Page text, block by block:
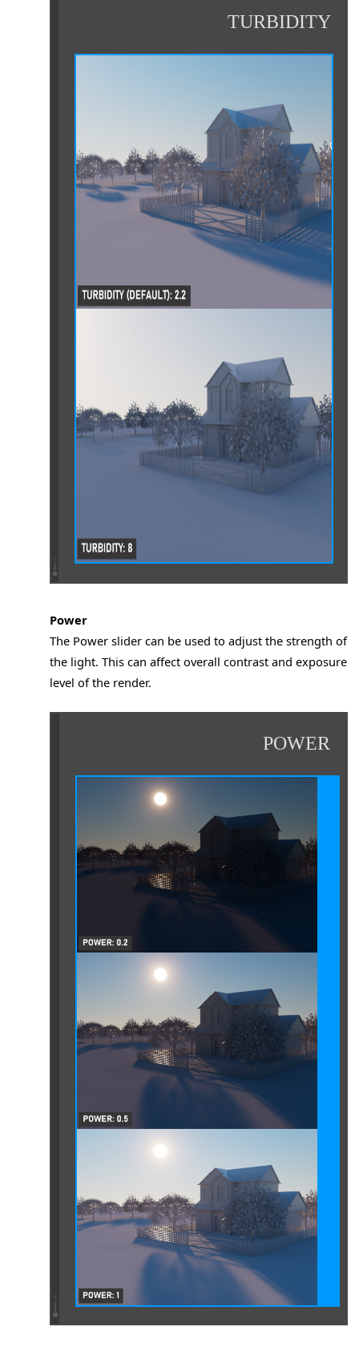
TURBIDITY
Power
The Power slider can be used to adjust the strength of
the light. This can affect overall contrast and exposure
level of the render.
POWER